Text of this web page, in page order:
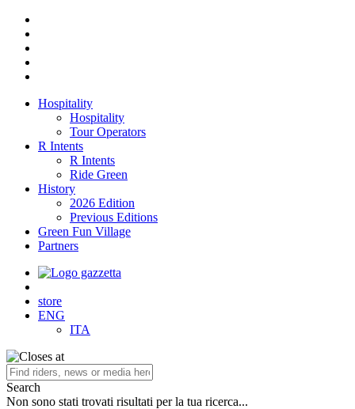
Hospitality
Hospitality
Tour Operators
R Intents
R Intents
Ride Green
History
2026 Edition
Previous Editions
Green Fun Village
Partners
store
ENG
ITA
Search
Non sono stati trovati risultati per la tua ricerca...